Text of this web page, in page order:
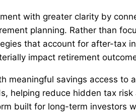
with greater clarity by
planning. Rather than
that account for after-tax
impact retirement
meaningful savings access to
helping reduce hidden tax
built for long-term investors